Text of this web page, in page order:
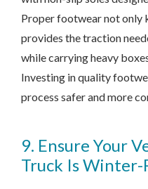
Proper footwear not only
provides the traction
while carrying heavy
Investing in quality
process safer and more
9. Ensure Your
Truck Is Winter-